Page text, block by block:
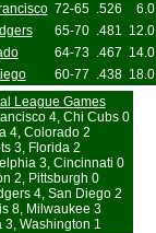
72-65 .526 6.0
65-70 .481 12.0
64-73 .467 14.0
60-77 .438 18.0
League Games
4, Chi Cubs 0
4, Colorado 2
3, Florida 2
3, Cincinnati 0
2, Pittsburgh 0
4, San Diego 2
8, Milwaukee 3
3, Washington 1